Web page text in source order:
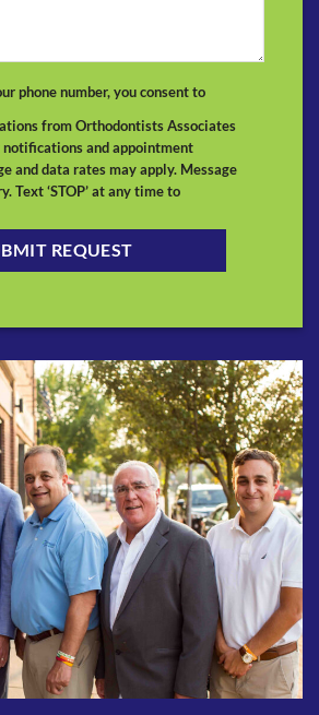
phone number, you consent to
from Orthodontists Associates
and appointment
and data rates may apply. Message
Text ‘STOP’ at any time to